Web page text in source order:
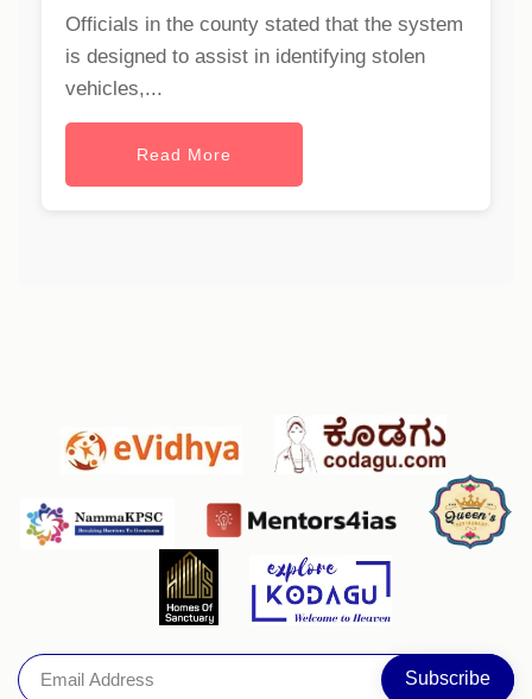
Officials in the county stated that the system
is designed to assist in identifying stolen
vehicles,...
Read More